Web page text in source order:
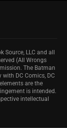
LLC and all
(All Wrongs
The Batman
DC Comics, DC
are the
is intended.
intellectual